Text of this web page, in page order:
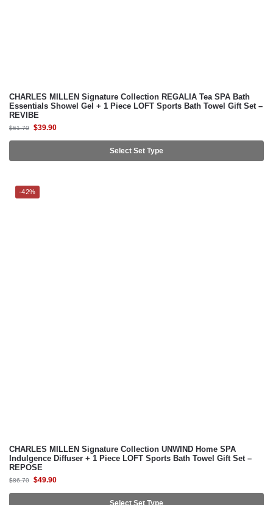
CHARLES MILLEN Signature Collection REGALIA Tea SPA Bath
Essentials Showel Gel + 1 Piece LOFT Sports Bath Towel Gift Set –
REVIBE
$61.70 $39.90
Select Set Type
-42%
CHARLES MILLEN Signature Collection UNWIND Home SPA
Indulgence Diffuser + 1 Piece LOFT Sports Bath Towel Gift Set –
REPOSE
$86.70 $49.90
Select Set Type